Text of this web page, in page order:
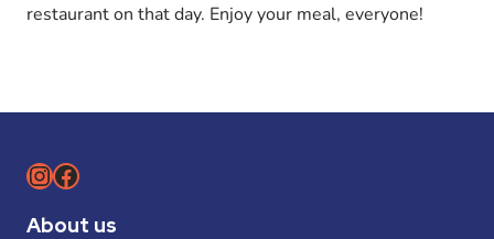
restaurant on that day. Enjoy your meal, everyone!
Instagram
Facebook
About us